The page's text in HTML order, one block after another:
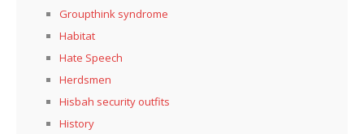
Groupthink syndrome
Habitat
Hate Speech
Herdsmen
Hisbah security outfits
History